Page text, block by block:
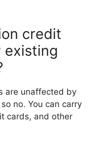
credit
existing
are unaffected by
no. You can carry
cards, and other